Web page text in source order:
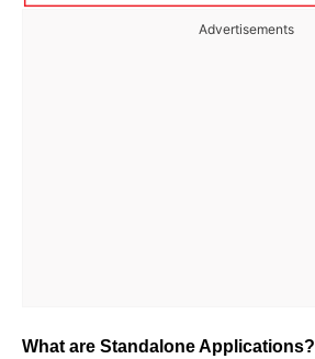
Advertisements
What are Standalone Applications?